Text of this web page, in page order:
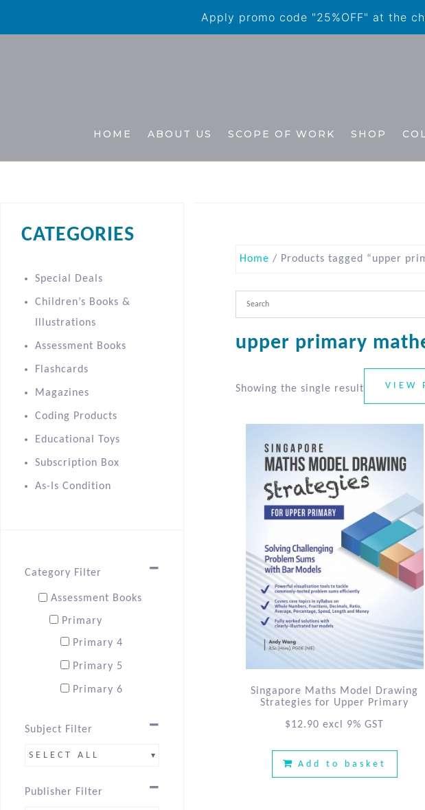
Apply promo code "25%OFF" at the
HOME ABOUT US SCOPE OF WORK SHOP
Home / Products tagged “upper
upper primary
VIEW
Showing the single result
Singapore Maths Model Drawing
Strategies for Upper Primary
$12.90 excl 9% GST
Add to basket
CATEGORIES
Special Deals
Children’s Books &
Illustrations
Assessment Books
Flashcards
Magazines
Coding Products
Educational Toys
Subscription Box
As-Is Condition
Category Filter
Assessment Books
Primary
Primary 4
Primary 5
Primary 6
Subject Filter
SELECT ALL
Publisher Filter